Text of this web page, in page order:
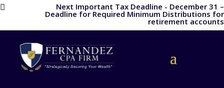
 Next Important Tax Deadline - December 31 –
Deadline for Required Minimum Distributions for
retirement accounts